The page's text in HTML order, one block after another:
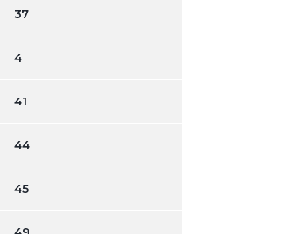
37
4
41
44
45